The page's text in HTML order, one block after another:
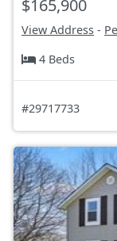
$165,900
View Address -
4 Beds
#29717733